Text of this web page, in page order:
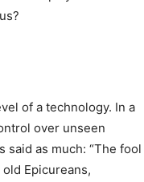
of a technology. In a
over unseen
as much: “The fool
Epicureans,